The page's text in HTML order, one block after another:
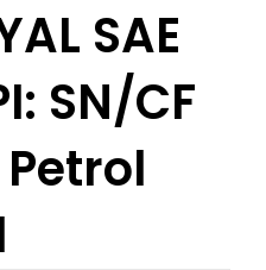
SAE
SN/CF